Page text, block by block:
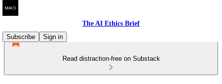
The AI Ethics Brief
Subscribe
Sign in
Read distraction-free on Substack